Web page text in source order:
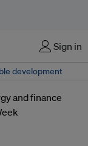
Sign in
development